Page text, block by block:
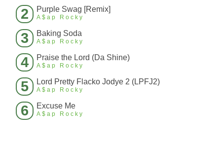
2 Purple Swag [Remix]
A$ap Rocky
3 Baking Soda
A$ap Rocky
4 Praise the Lord (Da Shine)
A$ap Rocky
5 Lord Pretty Flacko Jodye 2 (LPFJ2)
A$ap Rocky
6 Excuse Me
A$ap Rocky